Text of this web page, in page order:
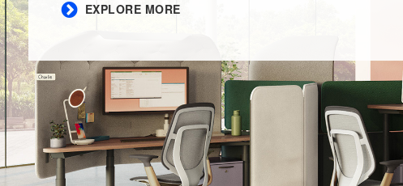
EXPLORE MORE